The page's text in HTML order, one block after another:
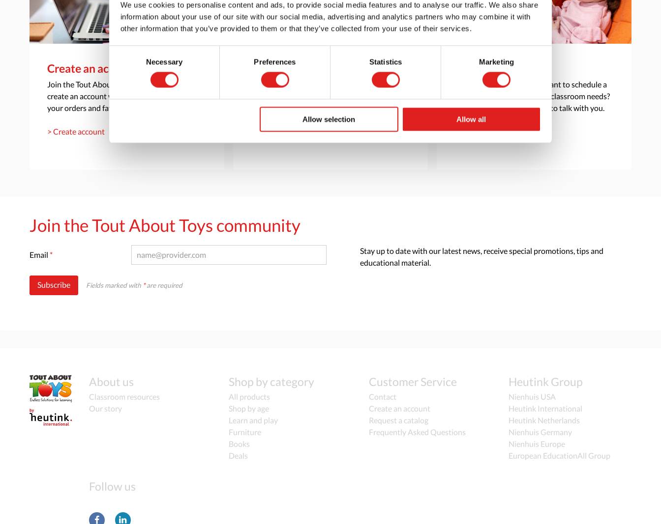
We use cookies to personalise content and ads, to provide social media features and to analyse our traffic. We also share
information about your use of our site with our social media, advertising and analytics partners who may combine it with
other information that you’ve provided to them or that they’ve collected from your use of their services.
Necessary Preferences Statistics Marketing
Allow selection Allow all
Create an account
Join the Tout About Toys community and
create an account where you can access all of
your orders and favorite items.
> Create account
Request a catalog
or Educo catalogs - or both? Request your
digital or hard copy today.
Get in touch
Do you have a question or want to schedule a
consultation to discuss your classroom needs?
Reach out and we are happy to talk with you.
> Contact us
Join the Tout About Toys community
Email *
Subscribe Fields marked with *are required
Stay up to date with our latest news, receive special promotions, tips and
educational material.
About us
Classroom resources
Our story
Shop by category
All products
Shop by age
Learn and play
Furniture
Books
Deals
Customer Service
Contact
Create an account
Request a catalog
Frequently Asked Questions
Heutink Group
Nienhuis USA
Heutink International
Heutink Netherlands
Nienhuis Germany
Nienhuis Europe
European EducationAll Group
Follow us